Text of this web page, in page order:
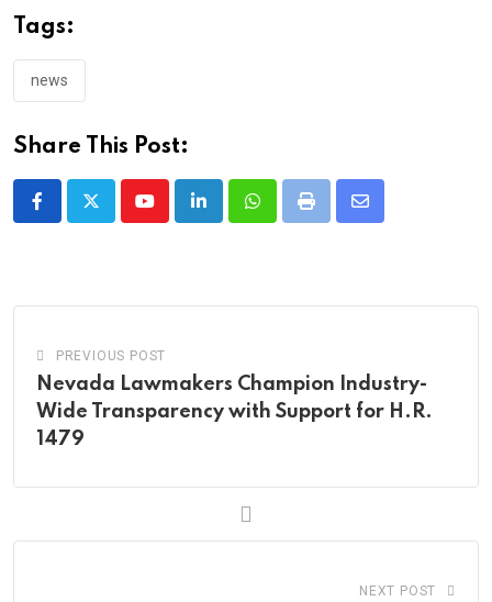
Tags:
news
Share This Post:
YoutubeLinkedInWhatsappPrint
Share
PREVIOUS POST
Nevada Lawmakers Champion Industry-
Wide Transparency with Support for H.R.
1479
NEXT POST